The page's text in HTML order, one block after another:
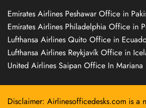
Emirates Airlines Peshawar Office in
Emirates Airlines Philadelphia Office in
Lufthansa Airlines Quito Office in
Lufthansa Airlines Reykjavík Office in
United Airlines Saipan Office In Mariana
Disclaimer: Airlinesofficedesks.com is a